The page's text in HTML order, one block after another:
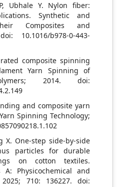
Ubhale Y. Nylon fiber:
Synthetic and
Composites and
10.1016/b978-0-443-
composite spinning
Yarn Spinning of
2014. doi:
and composite yarn
Spinning Technology;
X. One-step side-by-side
particles for durable
on cotton textiles.
A: Physicochemical and
710: 136227. doi: